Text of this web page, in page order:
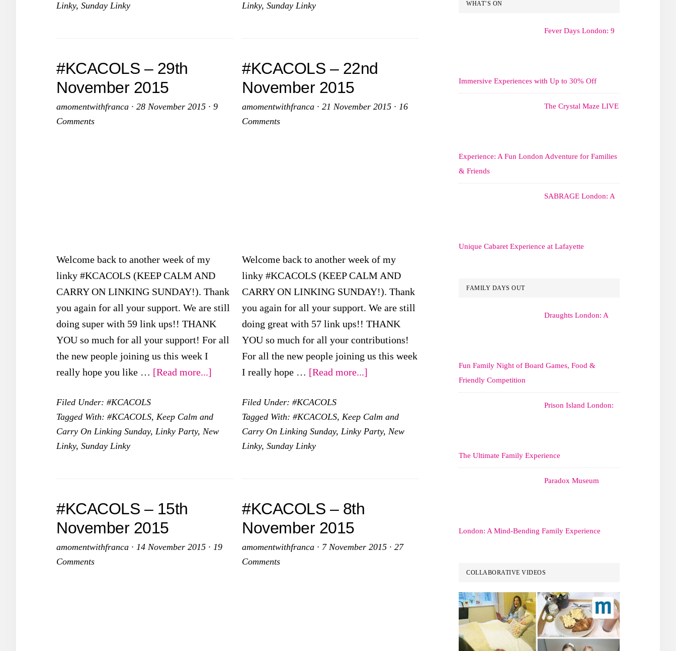
Linky, Sunday Linky
Linky,Sunday Linky
#KCACOLS – 29th
November 2015
amomentwithfranca · 28 November 2015 · 9
Comments
Welcome back to another week of my
linky #KCACOLS (KEEP CALM AND
CARRY ON LINKING SUNDAY!). Thank
you again for all your support. We are still
doing super with 59 link ups!! THANK
YOU so much for all your support! For all
the new people joining us this week I
really hope you like … [Read more...]
29th
November
Filed Under: #KCACOLS
Tagged With: #KCACOLS, Keep Calm and
Carry On Linking Sunday, Linky Party, New
Linky, Sunday Linky
#KCACOLS – 22nd
November 2015
amomentwithfranca ·21 November 2015 ·16
Comments
Welcome back to another week of my
linky #KCACOLS (KEEP CALM AND
CARRY ON LINKING SUNDAY!). Thank
you again for all your support. We are still
doing great with 57 link ups!! THANK
YOU so much for all your contributions!
For all the new people joining us this week
I really hope … [Read more...]
22nd
November
Filed Under:#KCACOLS
Tagged With:#KCACOLS,Keep Calm and
Carry On Linking Sunday,Linky Party,New
Linky,Sunday Linky
#KCACOLS – 15th
November 2015
amomentwithfranca · 14 November 2015 · 19
Comments
#KCACOLS – 8th
November 2015
amomentwithfranca · 7 November 2015 ·27
Comments
WHAT’S ON
Fever Days London: 9
Immersive Experiences with Up to 30% Off
The Crystal Maze LIVE
Experience: A Fun London Adventure for Families
& Friends
SABRAGE London: A
Unique Cabaret Experience at Lafayette
FAMILY DAYS OUT
Draughts London: A
Fun Family Night of Board Games, Food &
Friendly Competition
Prison Island London:
The Ultimate Family Experience
Paradox Museum
London: A Mind-Bending Family Experience
COLLABORATIVE VIDEOS